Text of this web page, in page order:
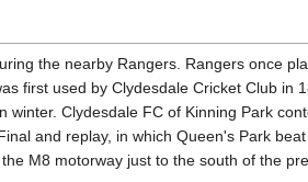
the nearby Rangers. Rangers once
first used by Clydesdale Cricket Club in
Clydesdale FC of Kinning Park
and replay, in which Queen's Park
M8 motorway just to the south of the